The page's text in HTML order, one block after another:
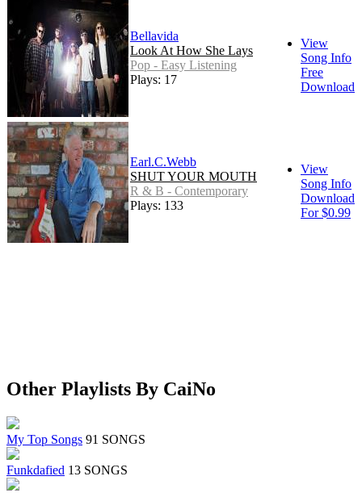
Bellavida
Look At How She Lays
Pop - Easy Listening
Plays: 17
View
Song Info
Free
Download
Earl.C.Webb
SHUT YOUR MOUTH
R & B - Contemporary
Plays: 133
View
Song Info
Download
For $0.99
Other Playlists By CaiNo
My Top Songs 91 SONGS
Funkdafied 13 SONGS